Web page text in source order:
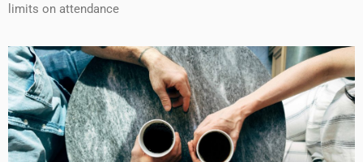
limits on attendance